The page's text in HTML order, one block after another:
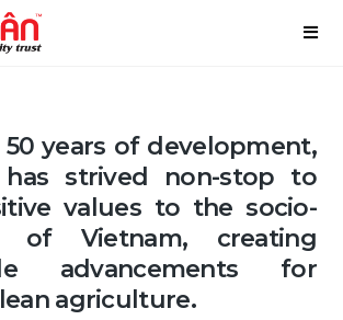
years of development,
strived non-stop to
values to the socio-
of Vietnam, creating
advancements for
agriculture.